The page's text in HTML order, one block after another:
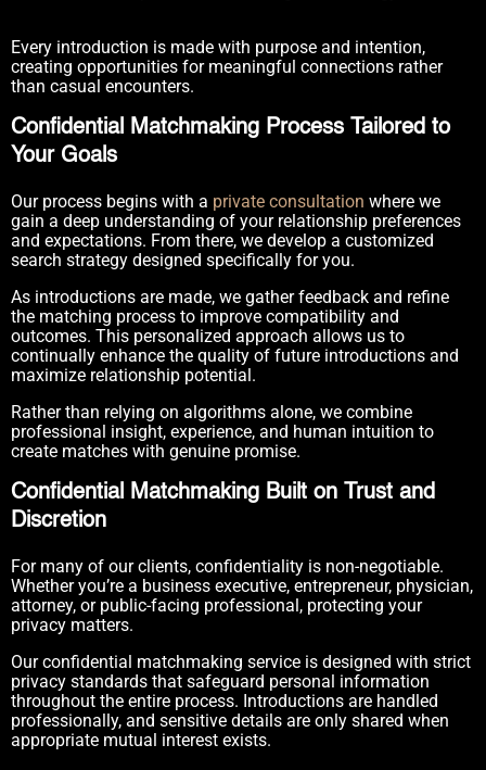
Every introduction is made with purpose and intention,
creating opportunities for meaningful connections rather
than casual encounters.
Confidential Matchmaking Process Tailored to
Your Goals
Our process begins with a private consultation where we
gain a deep understanding of your relationship preferences
and expectations. From there, we develop a customized
search strategy designed specifically for you.
As introductions are made, we gather feedback and refine
the matching process to improve compatibility and
outcomes. This personalized approach allows us to
continually enhance the quality of future introductions and
maximize relationship potential.
Rather than relying on algorithms alone, we combine
professional insight, experience, and human intuition to
create matches with genuine promise.
Confidential Matchmaking Built on Trust and
Discretion
For many of our clients, confidentiality is non-negotiable.
Whether you’re a business executive, entrepreneur, physician,
attorney, or public-facing professional, protecting your
privacy matters.
Our confidential matchmaking service is designed with strict
privacy standards that safeguard personal information
throughout the entire process. Introductions are handled
professionally, and sensitive details are only shared when
appropriate mutual interest exists.